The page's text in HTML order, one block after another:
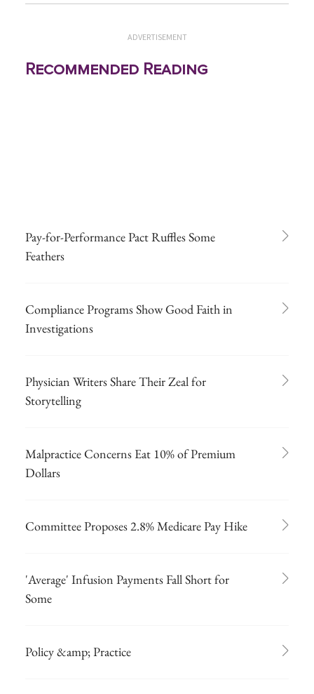
ADVERTISEMENT
Recommended Reading
Pay-for-Performance Pact Ruffles Some
Feathers
Compliance Programs Show Good Faith in
Investigations
Physician Writers Share Their Zeal for
Storytelling
Malpractice Concerns Eat 10% of Premium
Dollars
Committee Proposes 2.8% Medicare Pay Hike
'Average' Infusion Payments Fall Short for
Some
Policy &amp; Practice